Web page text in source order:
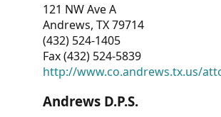
121 NW Ave A
Andrews, TX 79714
(432) 524-1405
Fax (432) 524-5839
http://www.co.andrews.tx.us/
Andrews D.P.S.